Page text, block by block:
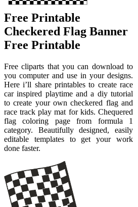
Free Printable
Checkered Flag Banner
Free Printable
Free cliparts that you can download to
you computer and use in your designs.
Here i’ll share printables to create race
car inspired playtime and a diy tutorial
to create your own checkered flag and
race track play mat for kids. Chequered
flag coloring page from formula 1
category. Beautifully designed, easily
editable templates to get your work
done faster.